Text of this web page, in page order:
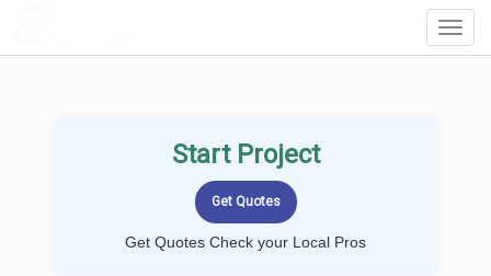
Start Project
Get Quotes Check your Local Pros